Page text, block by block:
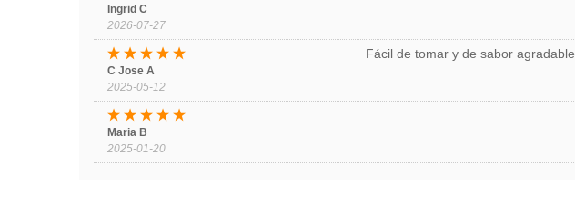
Ingrid C
2026-07-27
C Jose A
2025-05-12
Fácil de tomar y de sabor agradable
Maria B
2025-01-20